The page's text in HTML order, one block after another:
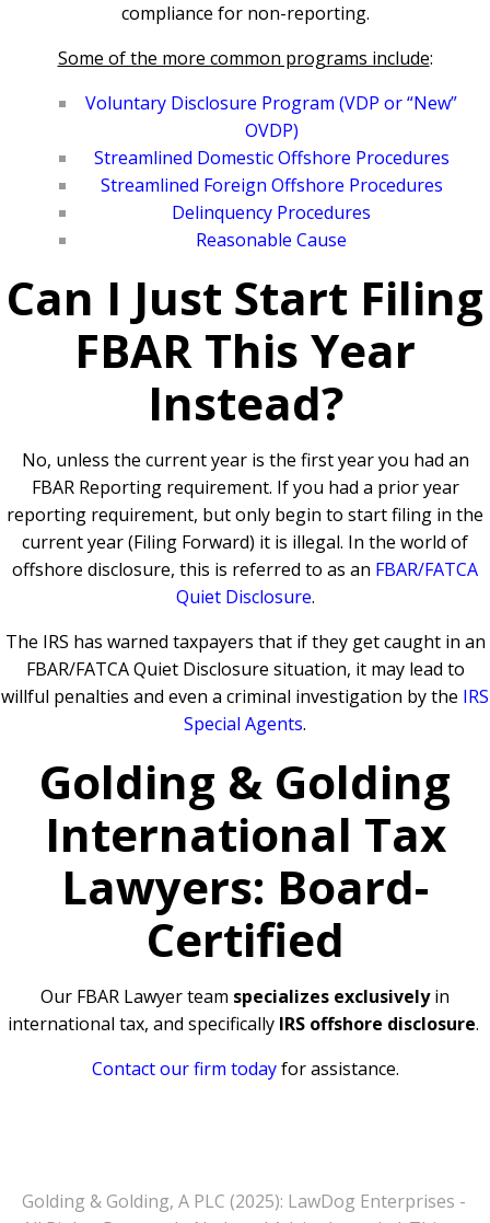
compliance for non-reporting.
Some of the more common programs include:
Voluntary Disclosure Program (VDP or “New”
OVDP)
Streamlined Domestic Offshore Procedures
Streamlined Foreign Offshore Procedures
Delinquency Procedures
Reasonable Cause
Can I Just Start Filing
FBAR This Year
Instead?
No, unless the current year is the first year you had an
FBAR Reporting requirement. If you had a prior year
reporting requirement, but only begin to start filing in the
current year (Filing Forward) it is illegal. In the world of
offshore disclosure, this is referred to as an FBAR/FATCA
Quiet Disclosure.
The IRS has warned taxpayers that if they get caught in an
FBAR/FATCA Quiet Disclosure situation, it may lead to
willful penalties and even a criminal investigation by the IRS
Special Agents.
Golding & Golding
International Tax
Lawyers: Board-
Certified
Our FBAR Lawyer team specializes exclusivelyin
international tax, and specifically IRS offshore disclosure.
Contact our firm todayfor assistance.
Golding & Golding, A PLC (2025): LawDog Enterprises -